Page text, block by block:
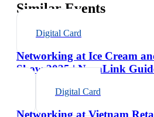
Similar Events
Digital Card
Networking at Ice Cream
Show 2025 | NexaLink
Digital Card
Networking at Vietnam